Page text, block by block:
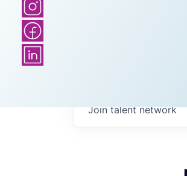
Join talent network